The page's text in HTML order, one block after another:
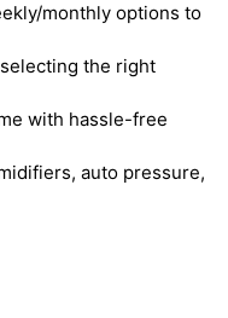
monthly options to
the right
with hassle-free
auto pressure,